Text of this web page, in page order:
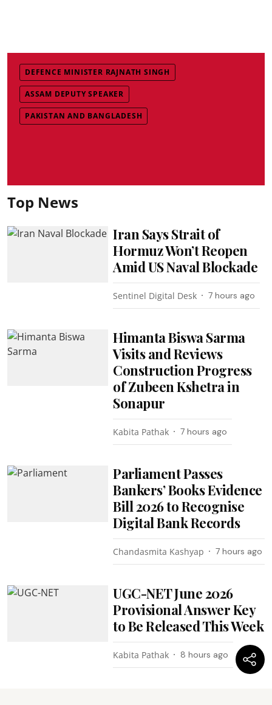
DEFENCE MINISTER RAJNATH SINGH
ASSAM DEPUTY SPEAKER
PAKISTAN AND BANGLADESH
Top News
Iran Says Strait of
Hormuz Won’t Reopen
Amid US Naval Blockade
Sentinel Digital Desk 7 hours ago
Himanta Biswa Sarma
Visits and Reviews
Construction Progress
of Zubeen Kshetra in
Sonapur
Kabita Pathak 7 hours ago
Parliament Passes
Bankers’ Books Evidence
Bill 2026 to Recognise
Digital Bank Records
Chandasmita Kashyap 7 hours ago
UGC-NET June 2026
Provisional Answer Key
to Be Released This Week
Kabita Pathak 8 hours ago